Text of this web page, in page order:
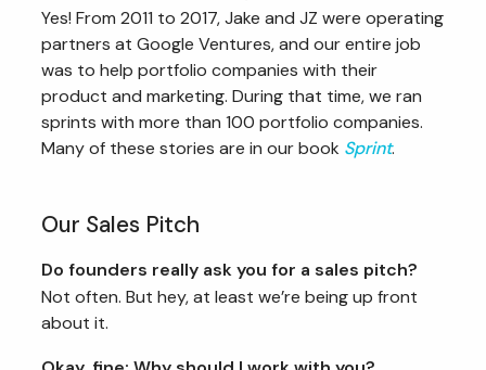
Yes! From 2011 to 2017, Jake and JZ were operating
partners at Google Ventures, and our entire job
was to help portfolio companies with their
product and marketing. During that time, we ran
sprints with more than 100 portfolio companies.
Many of these stories are in our book Sprint.
Our Sales Pitch
Do founders really ask you for a sales pitch?
Not often. But hey, at least we’re being up front
about it.